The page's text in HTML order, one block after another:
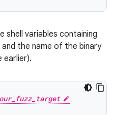
shell variables containing
the name of the binary
earlier).